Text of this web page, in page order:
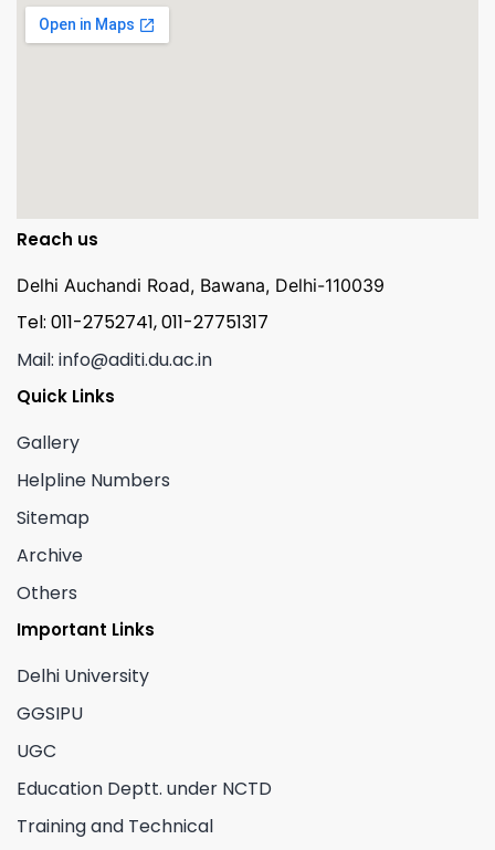
Reach us
Delhi Auchandi Road, Bawana, Delhi-110039
Tel: 011-2752741, 011-27751317
Mail: info@aditi.du.ac.in
Quick Links
Gallery
Helpline Numbers
Sitemap
Archive
Others
Important Links
Delhi University
GGSIPU
UGC
Education Deptt. under NCTD
Training and Technical